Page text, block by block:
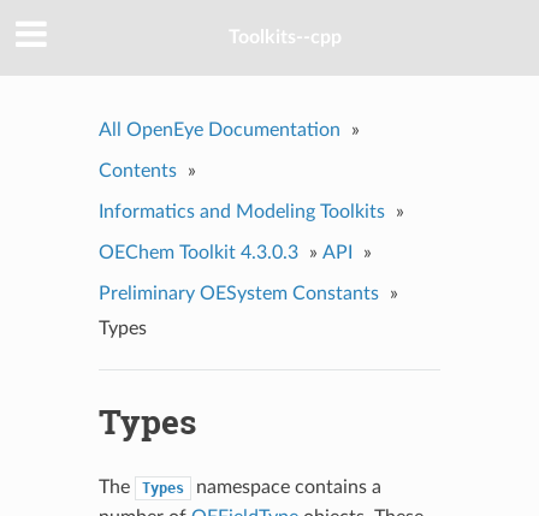
Toolkits--cpp
All OpenEye Documentation »
Contents »
Informatics and Modeling Toolkits »
OEChem Toolkit 4.3.0.3 » API »
Preliminary OESystem Constants
»
Types
Types
The Types
namespace contains a